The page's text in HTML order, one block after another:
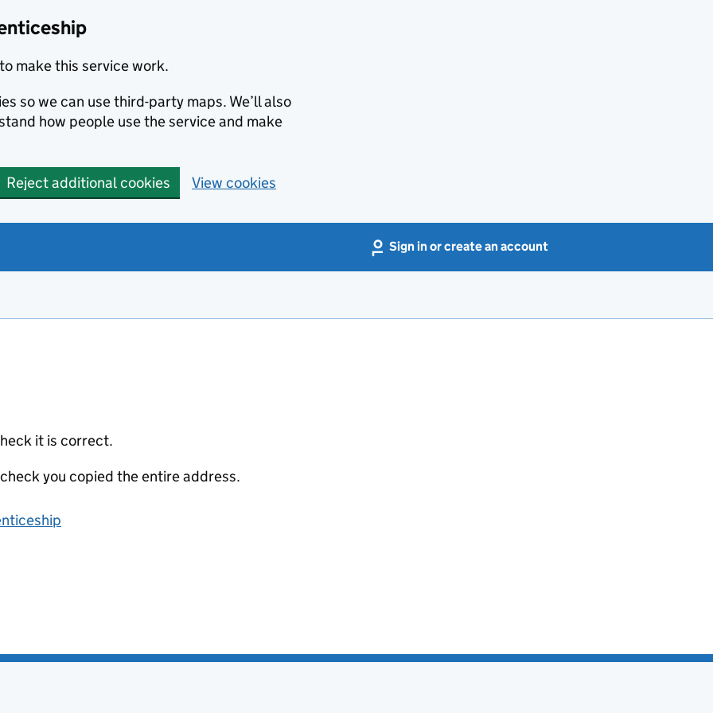
make this service work.
so we can use third-party maps. We’ll also
how people use the service and make
Reject additional cookies View cookies
Sign in or create an account
it is correct.
you copied the entire address.